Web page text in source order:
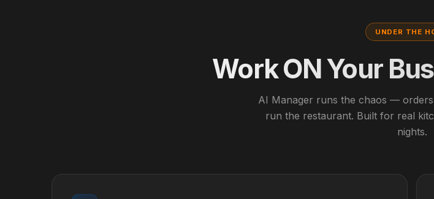
UNDER THE
Work ON Your
AI Manager runs the chaos —
run the restaurant. Built for real
nights.